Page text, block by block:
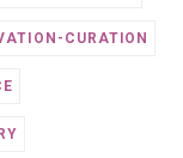
CURATION